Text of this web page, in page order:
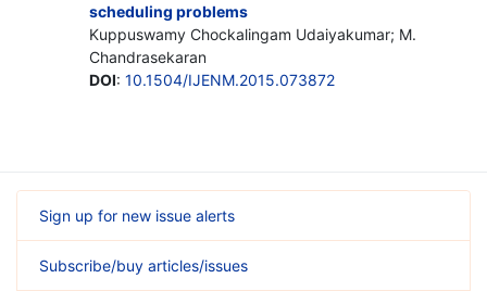
scheduling problems
Kuppuswamy Chockalingam Udaiyakumar; M.
Chandrasekaran
DOI: 10.1504/IJENM.2015.073872
Sign up for new issue alerts
Subscribe/buy articles/issues